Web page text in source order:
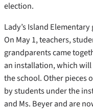
election.
Lady’s Island Elementary
On May 1, teachers,
grandparents came
an installation, which
the school. Other pieces
by students under the
and Ms. Beyer and are